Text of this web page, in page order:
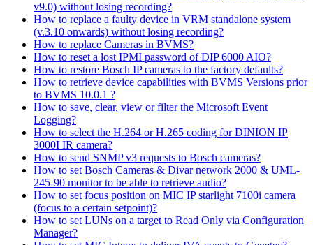
v9.0) without losing recording?
How to replace a faulty device in VRM standalone system
(v.3.10 onwards) without losing recording?
How to replace Cameras in BVMS?
How to reset a lost IPMI password of DIP 6000 AIO?
How to restore Bosch IP cameras to the factory defaults?
How to retrieve device capabilities with BVMS Versions prior
to BVMS 10.0.1 ?
How to save, clear, view or filter the Microsoft Event
Logging?
How to select the H.264 or H.265 coding for DINION IP
3000I IR camera?
How to send SNMP v3 requests to Bosch cameras?
How to set Bosch Cameras & Divar network 2000 & UML-
245-90 monitor to be able to retrieve audio?
How to set focus position on MIC IP starlight 7100i camera
(focus to a certain setpoint)?
How to set LUNs on a target to Read Only via Configuration
Manager?